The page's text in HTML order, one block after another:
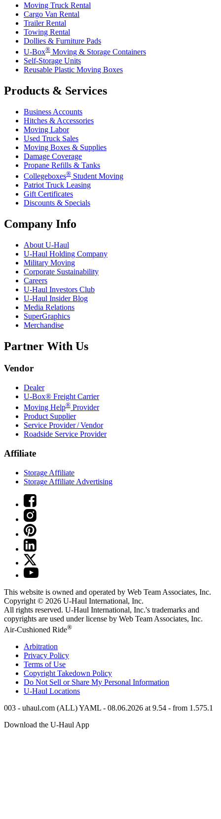
Moving Truck Rental
Cargo Van Rental
Trailer Rental
Towing Rental
Dollies & Furniture Pads
U-Box® Moving & Storage Containers
Self-Storage Units
Reusable Plastic Moving Boxes
Products & Services
Business Accounts
Hitches & Accessories
Moving Labor
Used Truck Sales
Moving Boxes & Supplies
Damage Coverage
Propane Refills & Tanks
Collegeboxes® Student Moving
Patriot Truck Leasing
Gift Certificates
Discounts & Specials
Company Info
About U-Haul
U-Haul Holding Company
Military Moving
Corporate Sustainability
Careers
U-Haul Investors Club
U-Haul Insider Blog
Media Relations
SuperGraphics
Merchandise
Partner With Us
Vendor
Dealer
U-Box® Freight Carrier
Moving Help® Provider
Product Supplier
Service Provider / Vendor
Roadside Service Provider
Affiliate
Storage Affiliate
Storage Affiliate Advertising
This website is owned and operated by Web Team Associates, Inc.
Copyright © 2026 U-Haul International, Inc.
All rights reserved. U-Haul International, Inc.'s trademarks and
copyrights are used under license by Web Team Associates, Inc.
Air-Cushioned Ride®
Arbitration
Privacy Policy
Terms of Use
Copyright Takedown Policy
Do Not Sell or Share My Personal Information
U-Haul Locations
003 - uhaul.com (ALL) YAML - 08.06.2026 at 9.54 - from 1.575.1
Download the U-Haul App